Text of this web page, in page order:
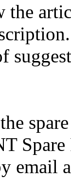
Spare
email